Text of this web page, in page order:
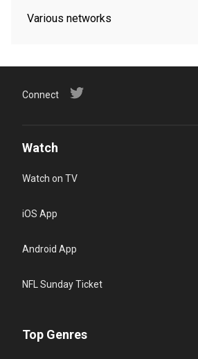
Various networks
Connect
Watch
Watch on TV
iOS App
Android App
NFL Sunday Ticket
Top Genres